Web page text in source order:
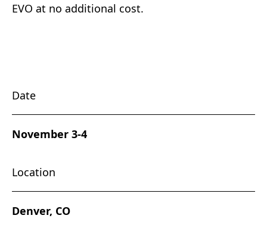
EVO at no additional cost.
Date
November 3-4
Location
Denver, CO